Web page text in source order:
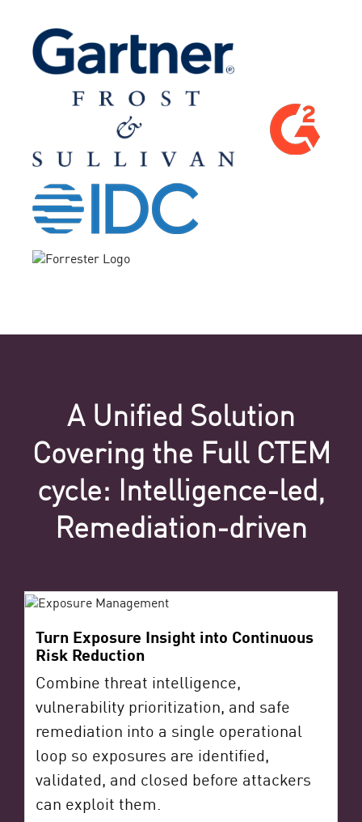
A Unified Solution
Covering the Full CTEM
cycle: Intelligence-led,
Remediation-driven
Turn Exposure Insight into Continuous
Risk Reduction
Combine threat intelligence,
vulnerability prioritization, and safe
remediation into a single operational
loop so exposures are identified,
validated, and closed before attackers
can exploit them.